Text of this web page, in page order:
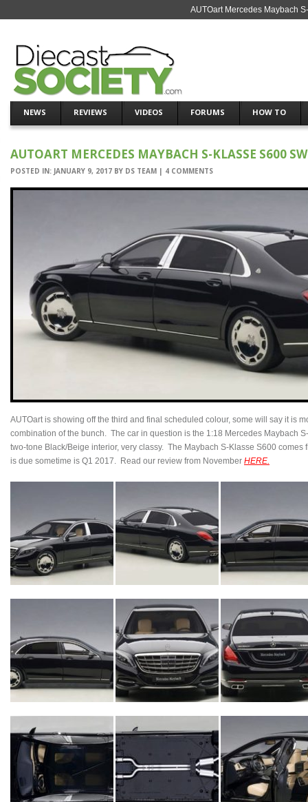
AUTOart Mercedes Maybach
NEWS REVIEWS VIDEOS FORUMS HOW TO
AUTOART MERCEDES MAYBACH S-KLASSE S600
POSTED IN: JANUARY 9, 2017 BY DS TEAM | 4 COMMENTS
AUTOart is showing off the third and final scheduled colour, some will say it is
combination of the bunch. The car in question is the 1:18 Mercedes Maybach
two-tone Black/Beige interior, very classy. The Maybach S-Klasse S600 comes
is due sometime is Q1 2017. Read our review from November HERE.